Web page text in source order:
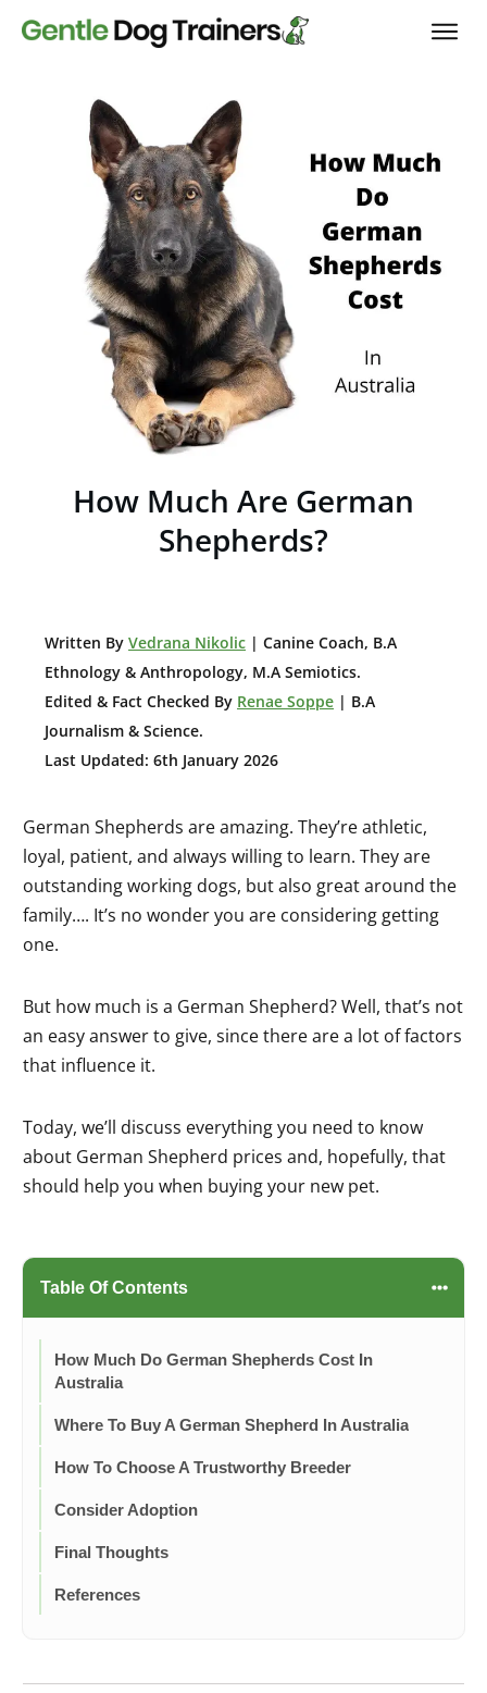
How Much Are German
Shepherds?
Written By Vedrana Nikolic | Canine Coach, B.A
Ethnology & Anthropology, M.A Semiotics.
Edited & Fact Checked By Renae Soppe | B.A
Journalism & Science.
Last Updated: 6th January 2026
German Shepherds are amazing. They’re athletic,
loyal, patient, and always willing to learn. They are
outstanding working dogs, but also great around the
family…. It’s no wonder you are considering getting
one.
But how much is a German Shepherd? Well, that’s not
an easy answer to give, since there are a lot of factors
that influence it.
Today, we’ll discuss everything you need to know
about German Shepherd prices and, hopefully, that
should help you when buying your new pet.
Table Of Contents
How Much Do German Shepherds Cost In
Australia
Where To Buy A German Shepherd In Australia
How To Choose A Trustworthy Breeder
Consider Adoption
Final Thoughts
References